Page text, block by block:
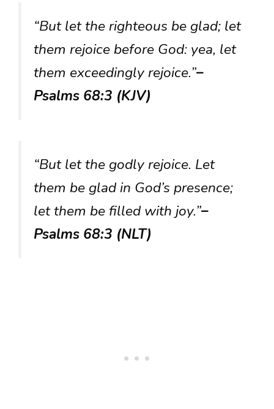
“But let the righteous be glad; let
them rejoice before God: yea, let
them exceedingly rejoice.”–
Psalms 68:3 (KJV)
“But let the godly rejoice. Let
them be glad in God’s presence;
let them be filled with joy.”–
Psalms 68:3 (NLT)